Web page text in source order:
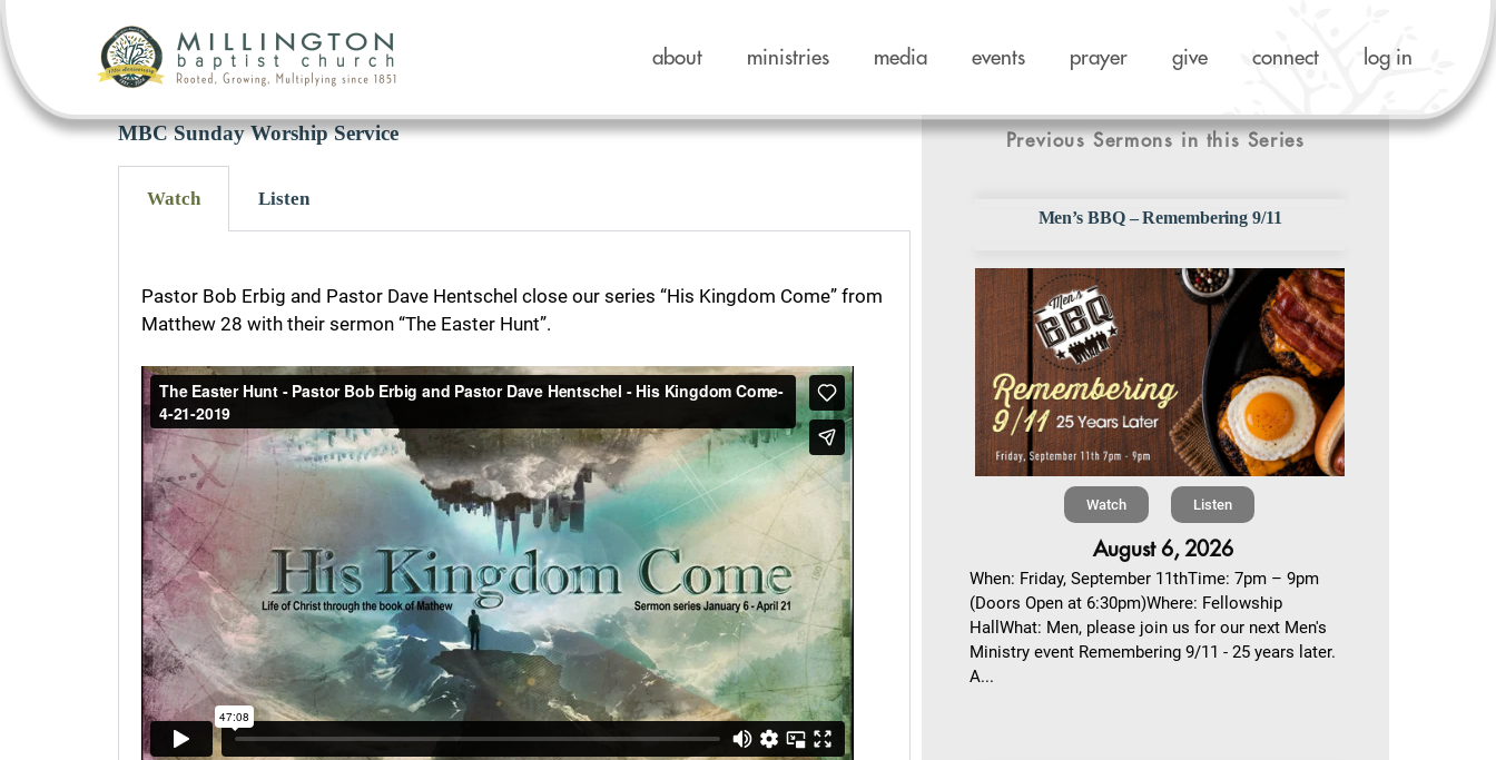
about ministries media events prayer give connect log in
MBC Sunday Worship Service
Watch Listen
Pastor Bob Erbig and Pastor Dave Hentschel close our series “His Kingdom Come” from
Matthew 28 with their sermon “The Easter Hunt”.
Previous Sermons in this Series
Men’s BBQ – Remembering 9/11
Watch Listen
August 6, 2026
When: Friday, September 11thTime: 7pm – 9pm
(Doors Open at 6:30pm)Where: Fellowship
HallWhat: Men, please join us for our next Men's
Ministry event Remembering 9/11 - 25 years later.
A...